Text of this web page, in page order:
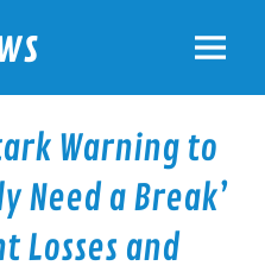
Warning to
Need a Break’
Losses and